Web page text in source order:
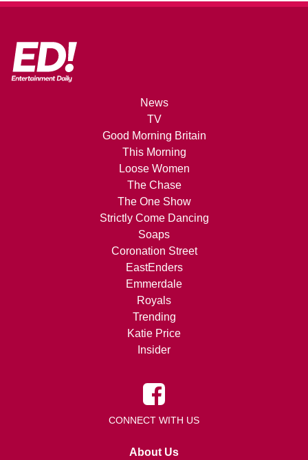
News
TV
Good Morning Britain
This Morning
Loose Women
The Chase
The One Show
Strictly Come Dancing
Soaps
Coronation Street
EastEnders
Emmerdale
Royals
Trending
Katie Price
Insider
CONNECT WITH US
About Us